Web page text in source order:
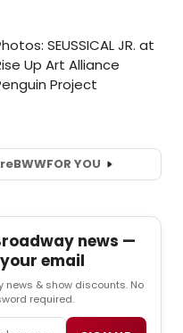
BWWFOR YOU
news —
email
news & show discounts. No
required.